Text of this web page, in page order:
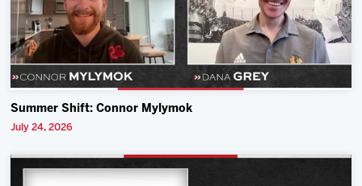
Summer Shift: Connor Mylymok
July 24, 2026